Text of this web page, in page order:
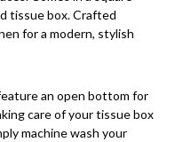
tissue box. Crafted
for a modern, stylish
an open bottom for
care of your tissue box
machine wash your